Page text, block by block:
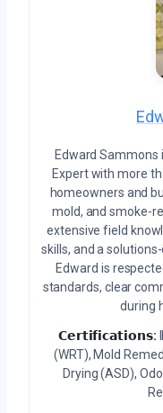
Edward Sammons
Expert with more
homeowners and
mold, and smoke-
extensive field
skills, and a
Edward is
standards, clear
during
𝗖𝗲𝗿𝘁𝗶𝗳𝗶𝗰𝗮𝘁𝗶𝗼𝗻𝘀:
(WRT), Mold
Drying (ASD),